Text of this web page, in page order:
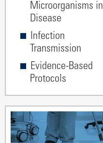
Microorganisms in
Disease
Infection
Transmission
Evidence-Based
Protocols